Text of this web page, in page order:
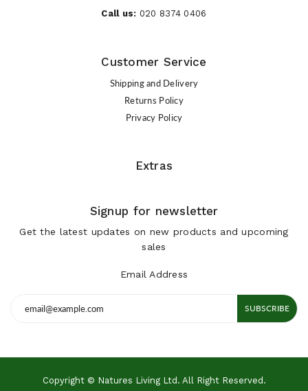
Call us: 020 8374 0406
Customer Service
Shipping and Delivery
Returns Policy
Privacy Policy
Extras
Signup for newsletter
Get the latest updates on new products and upcoming
sales
Email Address
SUBSCRIBE
Copyright © Natures Living Ltd. All Right Reserved.